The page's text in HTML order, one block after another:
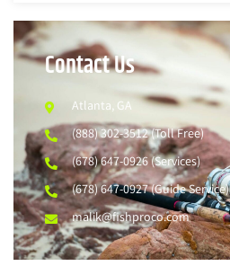
Contact Us
Atlanta, GA
(888) 302-3512 (Toll Free)
(678) 647-0926 (Services)
(678) 647-0927 (Guide Service)
malik@fishproco.com